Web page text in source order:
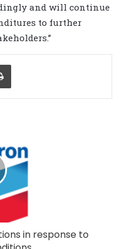
and will continue
to further
in response to